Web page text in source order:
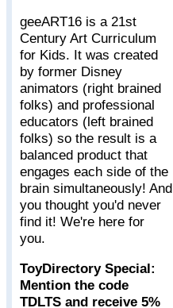
geeART16 is a 21st
Century Art Curriculum
for Kids. It was created
by former Disney
animators (right brained
folks) and professional
educators (left brained
folks) so the result is a
balanced product that
engages each side of the
brain simultaneously! And
you thought you'd never
find it! We're here for
you.
ToyDirectory Special:
Mention the code
TDLTS and receive 5%